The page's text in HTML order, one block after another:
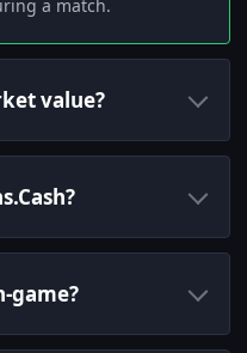
a match.
value?
game?